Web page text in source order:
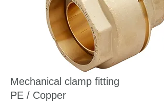
Mechanical clamp fitting
PE / Copper